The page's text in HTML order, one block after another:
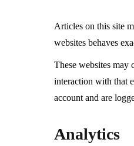
Articles on this site
websites behaves
These websites may
interaction with that
account and are
Analytics